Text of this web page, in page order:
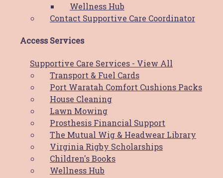
Wellness Hub
Contact Supportive Care Coordinator
Access Services
Supportive Care Services - View All
Transport & Fuel Cards
Port Waratah Comfort Cushions Packs
House Cleaning
Lawn Mowing
Prosthesis Financial Support
The Mutual Wig & Headwear Library
Virginia Rigby Scholarships
Children's Books
Wellness Hub
HBCF Pink Cooler Bag
$20.00 ADD TO CART
HBCF T-Shirt
50.00 SELECT OPTIONS
has multiple variants. The options may
be chosen on the product page
Valentine’s Day Card & Boobie
Pin